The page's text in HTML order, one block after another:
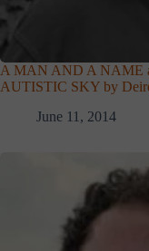
A MAN AND A NAME
AUTISTIC SKY by
June 11, 2014